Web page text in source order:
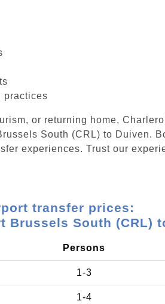
practices
or returning home,
South (CRL) to Duiven.
experiences. Trust our
transfer prices:
Brussels South (CRL)
Persons
1-3
1-4